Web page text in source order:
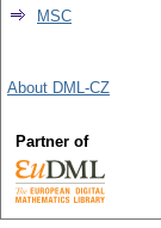
MSC
About DML-CZ
Partner of